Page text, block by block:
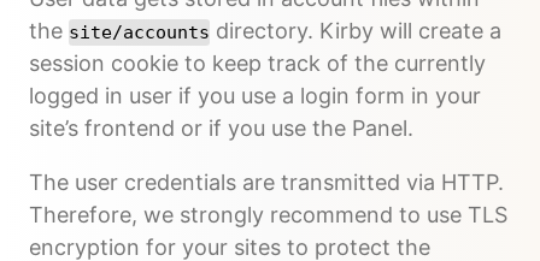
the site/accounts directory. Kirby will create a
session cookie to keep track of the currently
logged in user if you use a login form in your
site’s frontend or if you use the Panel.
The user credentials are transmitted via HTTP.
Therefore, we strongly recommend to use TLS
encryption for your sites to protect the